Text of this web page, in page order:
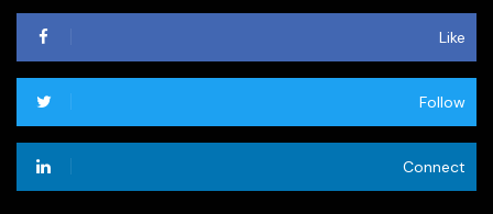
Like
Follow
Connect